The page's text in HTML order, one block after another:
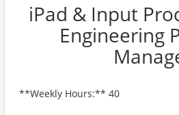
iPad & Input
Engineering
**Weekly Hours:** 40